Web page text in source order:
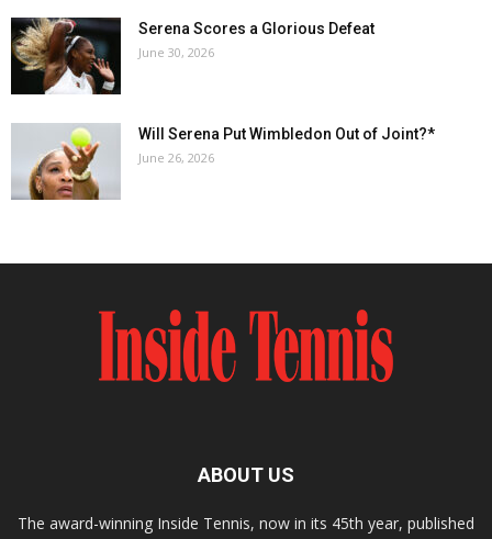
Serena Scores a Glorious Defeat
June 30, 2026
Will Serena Put Wimbledon Out of Joint?*
June 26, 2026
ABOUT US
The award-winning Inside Tennis, now in its 45th year, published